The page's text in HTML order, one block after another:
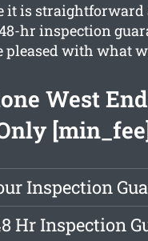
it is
hr inspection
pleased with what
West
Inspection
Hr Inspection